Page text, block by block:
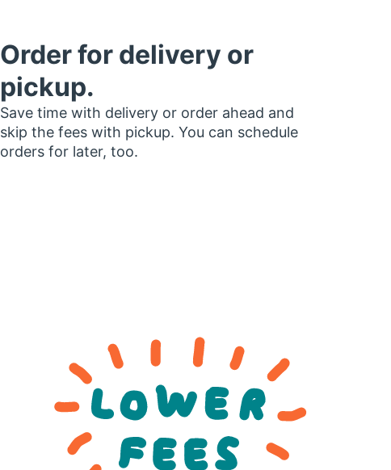
Order for delivery or
pickup.
Save time with delivery or order ahead and
skip the fees with pickup. You can schedule
orders for later, too.